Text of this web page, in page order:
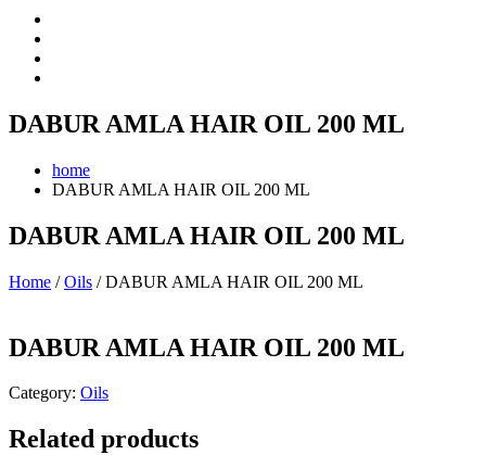
DABUR AMLA HAIR OIL 200 ML
home
DABUR AMLA HAIR OIL 200 ML
DABUR AMLA HAIR OIL 200 ML
Home /Oils / DABUR AMLA HAIR OIL 200 ML
DABUR AMLA HAIR OIL 200 ML
Category: Oils
Related products